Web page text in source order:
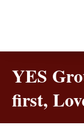
YES
first,